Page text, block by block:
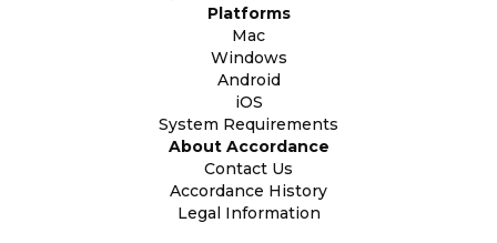
Platforms
Mac
Windows
Android
iOS
System Requirements
About Accordance
Contact Us
Accordance History
Legal Information